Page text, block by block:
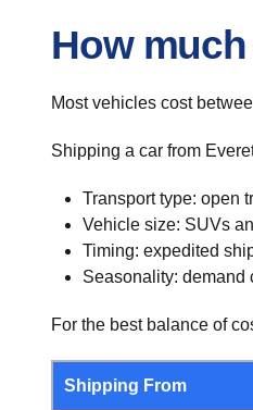
How
Most vehicles cost
Shipping a car from
Transport type: open
Vehicle size: SUVs
Timing: expedited
Seasonality: demand
For the best balance of
Shipping From